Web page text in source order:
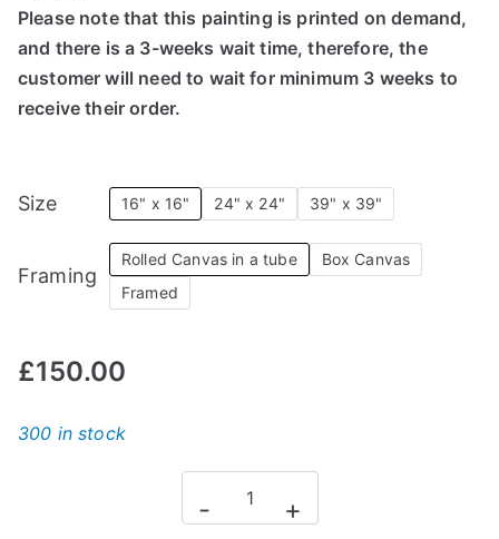
Please note that this painting is printed on demand,
and there is a 3-weeks wait time, therefore, the
customer will need to wait for minimum 3 weeks to
receive their order.
Size 16" x 16" 24" x 24" 39" x 39"
Framing
Rolled Canvas in a tube
Box Canvas
Framed
£150.00
300 in stock
- +